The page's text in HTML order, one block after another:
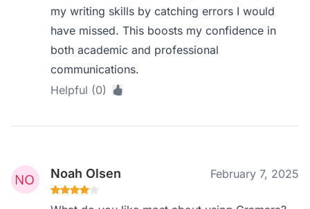
my writing skills by catching errors I would
have missed. This boosts my confidence in
both academic and professional
communications.
Helpful (0)
Noah Olsen February 7, 2025